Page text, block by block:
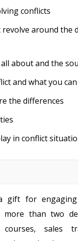
conflicts
around the
about and the
and what you
the differences
in conflict
gift for
more than two
courses, sales